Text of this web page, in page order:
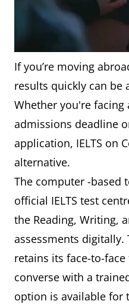
If you’re moving
results quickly can be
Whether you're
admissions deadline
application, IELTS on
alternative.
The computer -based
official IELTS test
the Reading, Writing,
assessments digitally.
retains its face-to-face
converse with a
option is available for